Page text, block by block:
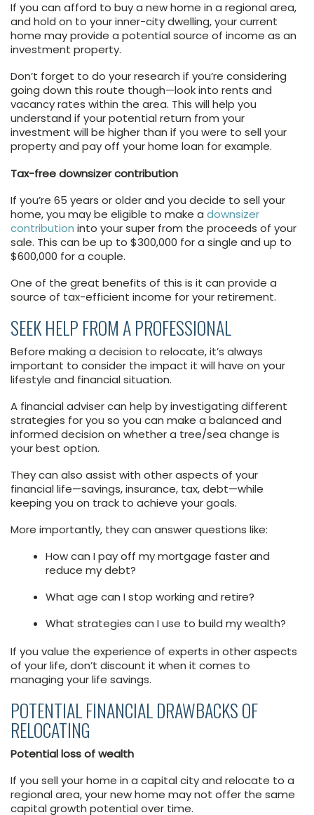
If you can afford to buy a new home in a regional area,
and hold on to your inner-city dwelling, your current
home may provide a potential source of income as an
investment property.
Don’t forget to do your research if you’re considering
going down this route though—look into rents and
vacancy rates within the area. This will help you
understand if your potential return from your
investment will be higher than if you were to sell your
property and pay off your home loan for example.
Tax-free downsizer contribution
If you’re 65 years or older and you decide to sell your
home, you may be eligible to make a downsizer
contribution into your super from the proceeds of your
sale. This can be up to $300,000 for a single and up to
$600,000 for a couple.
One of the great benefits of this is it can provide a
source of tax-efficient income for your retirement.
SEEK HELP FROM A PROFESSIONAL
Before making a decision to relocate, it’s always
important to consider the impact it will have on your
lifestyle and financial situation.
A financial adviser can help by investigating different
strategies for you so you can make a balanced and
informed decision on whether a tree/sea change is
your best option.
They can also assist with other aspects of your
financial life—savings, insurance, tax, debt—while
keeping you on track to achieve your goals.
More importantly, they can answer questions like:
How can I pay off my mortgage faster and
reduce my debt?
What age can I stop working and retire?
What strategies can I use to build my wealth?
If you value the experience of experts in other aspects
of your life, don’t discount it when it comes to
managing your life savings.
POTENTIAL FINANCIAL DRAWBACKS OF
RELOCATING
Potential loss of wealth
If you sell your home in a capital city and relocate to a
regional area, your new home may not offer the same
capital growth potential over time.